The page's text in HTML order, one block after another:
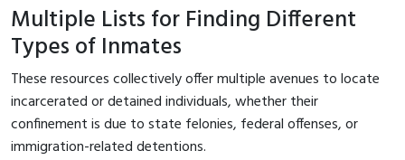
Multiple Lists for Finding Different
Types of Inmates
These resources collectively offer multiple avenues to locate
incarcerated or detained individuals, whether their
confinement is due to state felonies, federal offenses, or
immigration-related detentions.